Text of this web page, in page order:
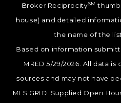
Broker ReciprocitySM
house) and detailed
the name of the
Based on information
MRED 5/29/2026. All data
sources and may not have
MLS GRID. Supplied Open